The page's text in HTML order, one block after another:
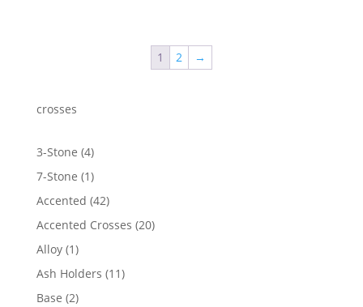
1 2 →
crosses
3-Stone 44
products
7-Stone 11
product
Accented 4242
products
Accented Crosses 2020
Alloy 11
product
Ash Holders 1111
Base 22